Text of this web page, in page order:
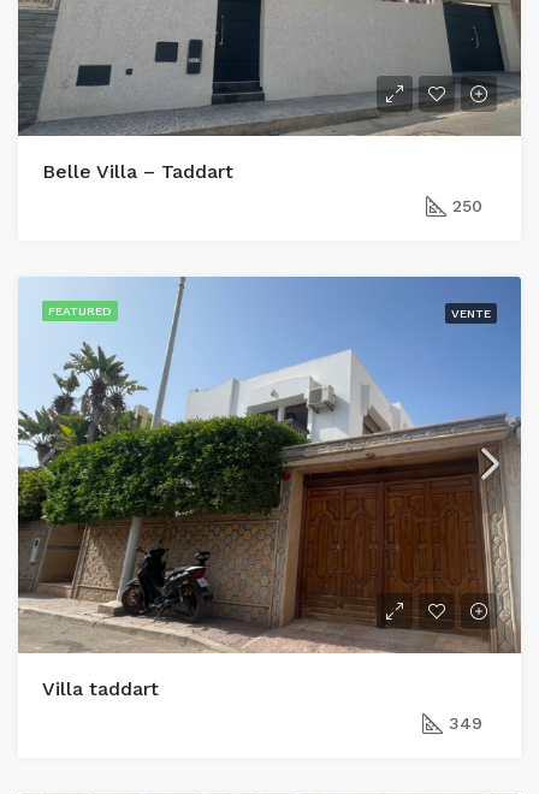
Belle Villa – Taddart
250
FEATURED VENTE
Villa taddart
349